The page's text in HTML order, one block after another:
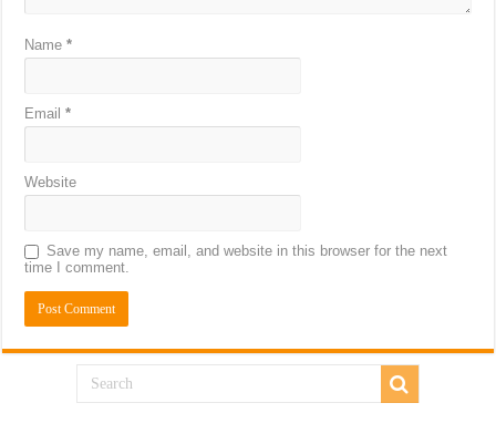
Name*
Email*
Website
Save my name, email, and website in this browser for the next
time I comment.